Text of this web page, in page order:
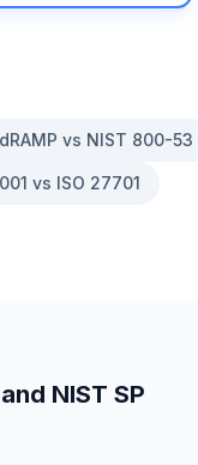
vs NIST 800-53
vs ISO 27701
and NIST SP